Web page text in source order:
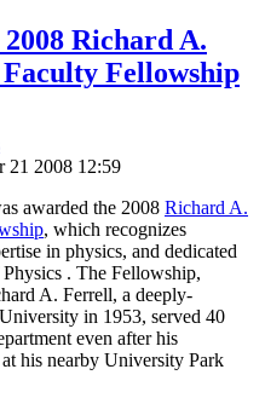
Richard A.
Fellowship
21 2008 12:59
awarded the 2008 Richard A.
, which recognizes
in physics, and dedicated
. The Fellowship,
A. Ferrell, a deeply-
in 1953, served 40
even after his
his nearby University Park